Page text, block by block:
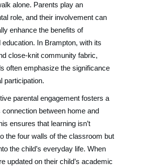
alone. Parents play an
role, and their involvement can
enhance the benefits of
education. In Brampton, with its
close-knit community fabric,
often emphasize the significance
participation.
parental engagement fosters a
between home and
ensures that learning isn’t
the four walls of the classroom but
the child’s everyday life. When
updated on their child’s academic